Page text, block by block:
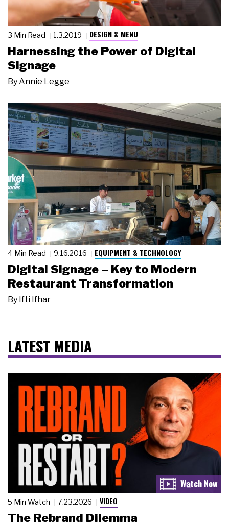
3 Min Read 1.3.2019 DESIGN & MENU
Harnessing the Power of Digital
Signage
ByAnnie Legge
4 Min Read 9.16.2016 EQUIPMENT & TECHNOLOGY
Digital Signage – Key to Modern
Restaurant Transformation
By Ifti Ifhar
LATEST MEDIA
5 Min Watch 7.23.2026 VIDEO
The Rebrand Dilemma